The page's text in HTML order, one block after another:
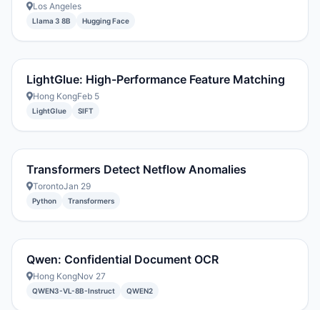
Los Angeles
Llama 3 8B Hugging Face
LightGlue: High-Performance Feature Matching
Hong KongFeb 5
LightGlue SIFT
Transformers Detect Netflow Anomalies
TorontoJan 29
Python Transformers
Qwen: Confidential Document OCR
Hong KongNov 27
QWEN3-VL-8B-Instruct QWEN2